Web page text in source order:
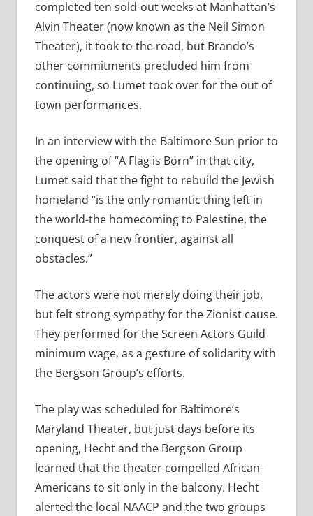
completed ten sold-out weeks at Manhattan’s
Alvin Theater (now known as the Neil Simon
Theater), it took to the road, but Brando’s
other commitments precluded him from
continuing, so Lumet took over for the out of
town performances.
In an interview with the Baltimore Sun prior to
the opening of “A Flag is Born” in that city,
Lumet said that the fight to rebuild the Jewish
homeland “is the only romantic thing left in
the world-the homecoming to Palestine, the
conquest of a new frontier, against all
obstacles.”
The actors were not merely doing their job,
but felt strong sympathy for the Zionist cause.
They performed for the Screen Actors Guild
minimum wage, as a gesture of solidarity with
the Bergson Group’s efforts.
The play was scheduled for Baltimore’s
Maryland Theater, but just days before its
opening, Hecht and the Bergson Group
learned that the theater compelled African-
Americans to sit only in the balcony. Hecht
alerted the local NAACP and the two groups